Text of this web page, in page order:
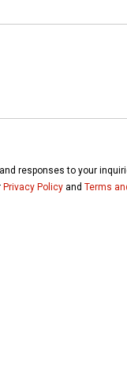
responses to your
Privacy Policy andTerms